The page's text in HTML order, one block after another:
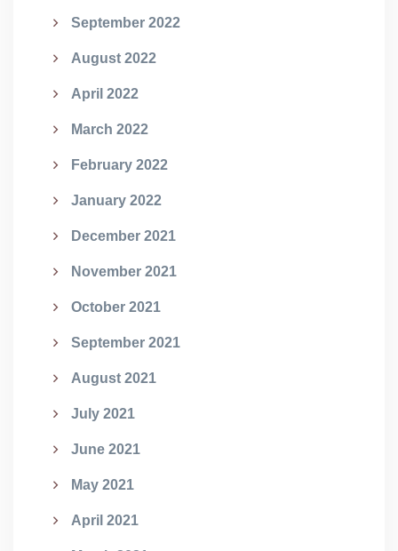
September 2022
August 2022
April 2022
March 2022
February 2022
January 2022
December 2021
November 2021
October 2021
September 2021
August 2021
July 2021
June 2021
May 2021
April 2021